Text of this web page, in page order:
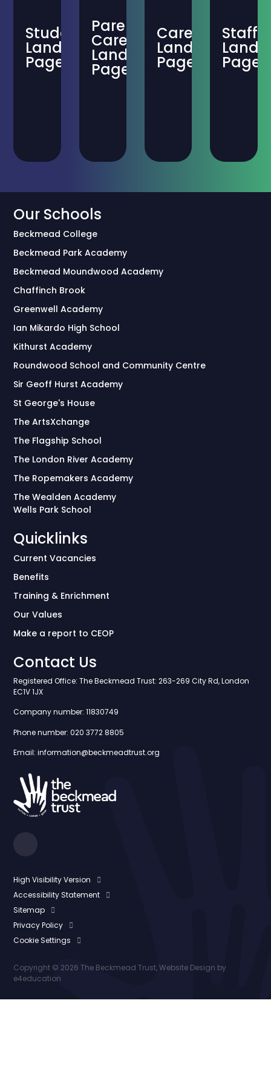
Student
Landing
Page
Parent-
Carer
Landing
Page
Careers
Landing
Page
Staff
Page
Our Schools
Beckmead College
Beckmead Park Academy
Beckmead Moundwood Academy
Chaffinch Brook
Greenwell Academy
Ian Mikardo High School
Kithurst Academy
Roundwood School and Community Centre
Sir Geoff Hurst Academy
St George's House
The ArtsXchange
The Flagship School
The London River Academy
The Ropemakers Academy
The Wealden Academy
Wells Park School
Quicklinks
Current Vacancies
Benefits
Training & Enrichment
Our Values
Make a report to CEOP
Contact Us
Registered Office: The Beckmead Trust: 263-269 City Rd, London
EC1V 1JX
Company number: 11830749
Phone number: 020 3772 8805
Email: information@beckmeadtrust.org
High Visibility Version
Accessibility Statement
Sitemap
Privacy Policy
Cookie Settings
Copyright © 2026 The Beckmead Trust, Website Design by
e4education